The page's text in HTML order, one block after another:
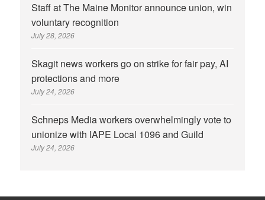
Staff at The Maine Monitor announce union, win
voluntary recognition
July 28, 2026
Skagit news workers go on strike for fair pay, AI
protections and more
July 24, 2026
Schneps Media workers overwhelmingly vote to
unionize with IAPE Local 1096 and Guild
July 24, 2026